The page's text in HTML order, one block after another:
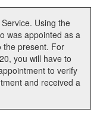
Using the
was appointed as a
the present. For
you will have to
to verify
and received a